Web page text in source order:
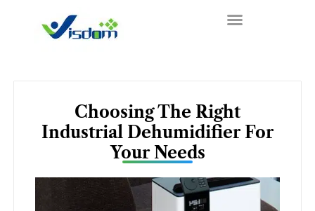
Choosing The Right
Industrial Dehumidifier For
Your Needs